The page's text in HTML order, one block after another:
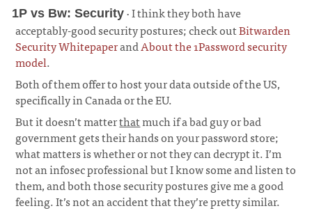
1P vs Bw: Security · I think they both have
acceptably-good security postures; check outBitwarden
Security WhitepaperandAbout the 1Password security
model.
Both of them offer to host your data outside of the US,
specifically in Canada or the EU.
But it doesn’t matterthatmuch if a bad guy or bad
government gets their hands on your password store;
what matters is whether or not they can decrypt it. I’m
not an infosec professional but I know some and listen to
them, and both those security postures give me a good
feeling. It’s not an accident that they’re pretty similar.